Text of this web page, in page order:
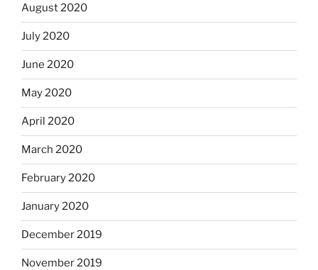
August 2020
July 2020
June 2020
May 2020
April 2020
March 2020
February 2020
January 2020
December 2019
November 2019